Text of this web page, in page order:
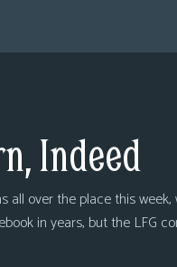
Indeed
all over the place this
in years, but the LFG